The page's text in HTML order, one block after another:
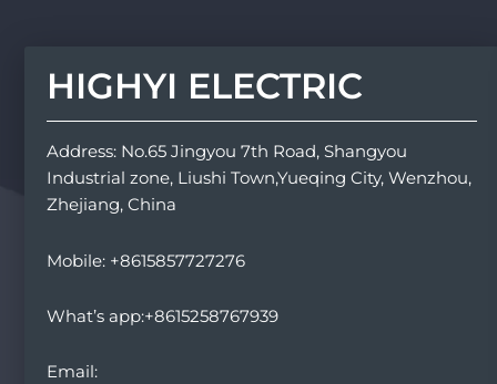
HIGHYI ELECTRIC
Address: No.65 Jingyou 7th Road, Shangyou
Industrial zone, Liushi Town,Yueqing City, Wenzhou,
Zhejiang, China
Mobile: +8615857727276
What’s app:+8615258767939
Email: